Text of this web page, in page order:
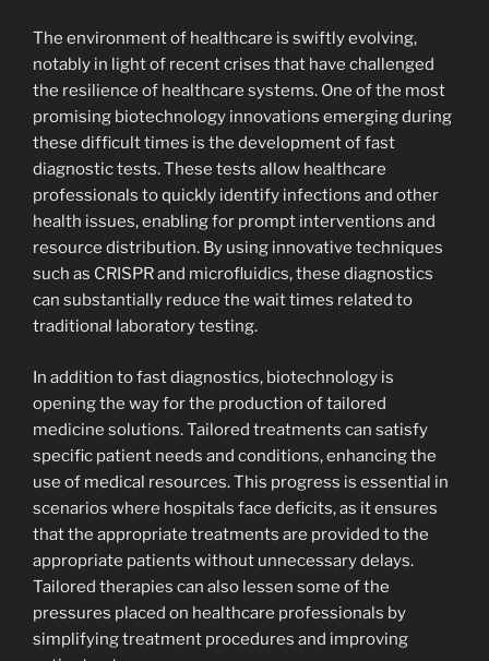
The environment of healthcare is swiftly evolving,
notably in light of recent crises that have challenged
the resilience of healthcare systems. One of the most
promising biotechnology innovations emerging during
these difficult times is the development of fast
diagnostic tests. These tests allow healthcare
professionals to quickly identify infections and other
health issues, enabling for prompt interventions and
resource distribution. By using innovative techniques
such as CRISPR and microfluidics, these diagnostics
can substantially reduce the wait times related to
traditional laboratory testing.
In addition to fast diagnostics, biotechnology is
opening the way for the production of tailored
medicine solutions. Tailored treatments can satisfy
specific patient needs and conditions, enhancing the
use of medical resources. This progress is essential in
scenarios where hospitals face deficits, as it ensures
that the appropriate treatments are provided to the
appropriate patients without unnecessary delays.
Tailored therapies can also lessen some of the
pressures placed on healthcare professionals by
simplifying treatment procedures and improving